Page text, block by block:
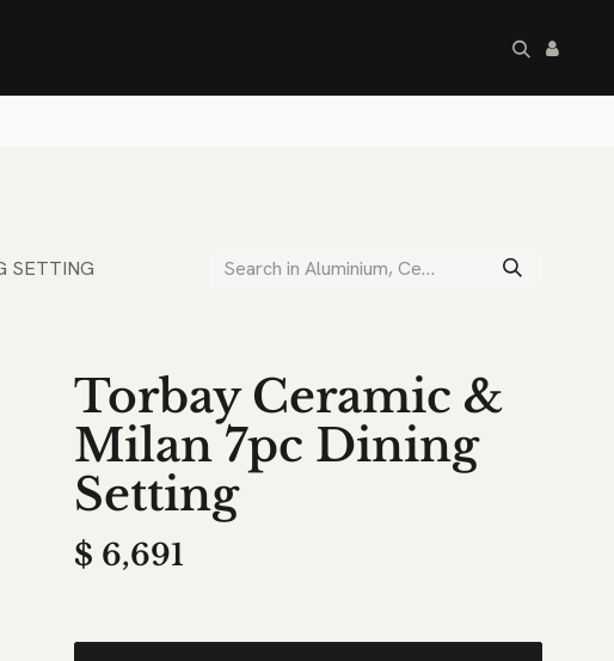
SETTING
Torbay Ceramic &
Milan 7pc Dining
Setting
$ 6,691